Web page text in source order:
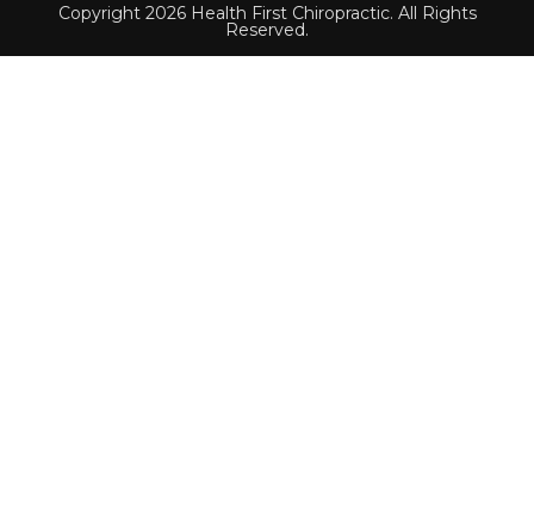
Copyright 2026 Health First Chiropractic. All Rights
Reserved.